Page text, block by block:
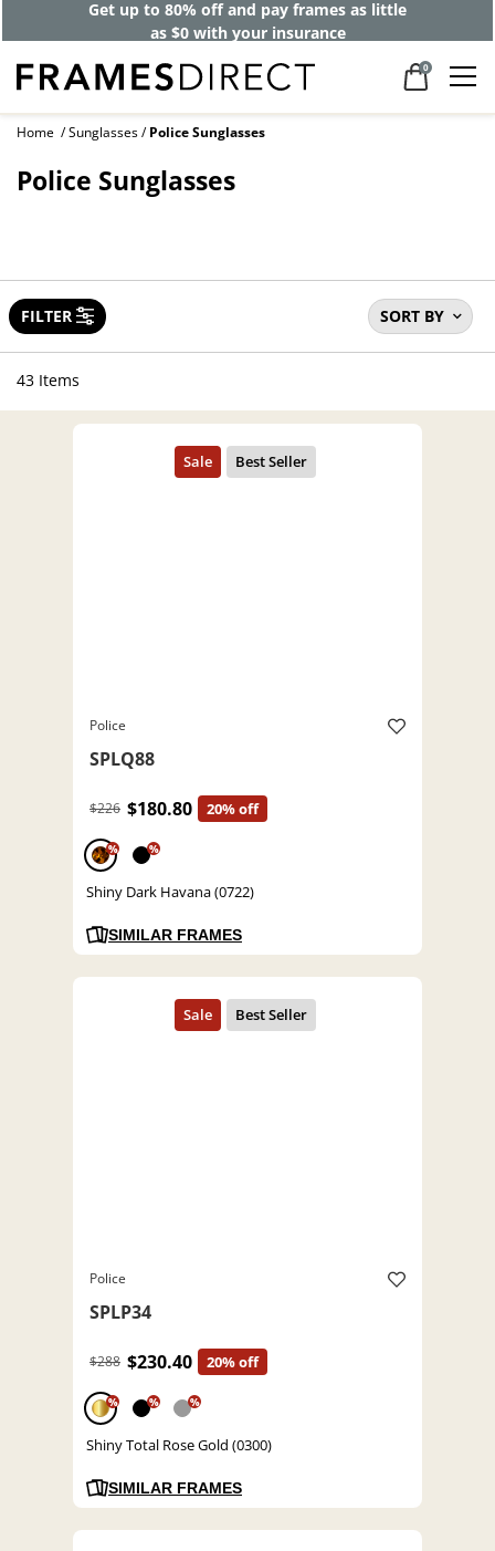
40% off designer frames at checkout +
up to 60% off lenses*
0
Home Sunglasses Police Sunglasses
Police Sunglasses
SORT BY
FILTER
43 Items
Police
SPLQ88
$226 $180.80 20% off
% %
Shiny Dark Havana (0722)
SIMILAR FRAMES
Police
SPLP34
$288 $230.40 20% off
% % %
Shiny Total Rose Gold (0300)
SIMILAR FRAMES